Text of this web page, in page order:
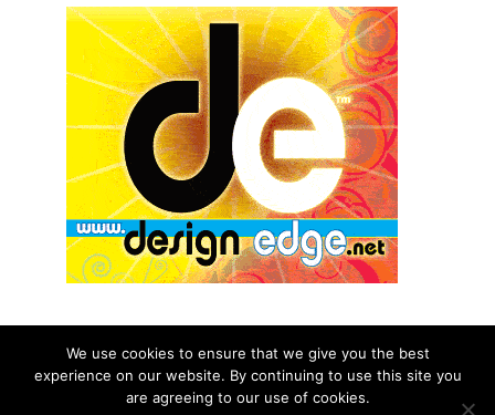
© 2026 aNb Media, Inc. All Rights Reserved.
We use cookies to ensure that we give you the best
experience on our website. By continuing to use this site you
are agreeing to our use of cookies.